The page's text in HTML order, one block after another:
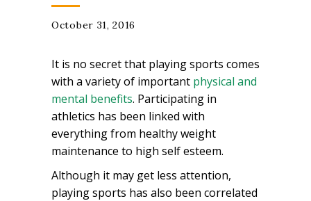
October 31, 2016
It is no secret that playing sports comes
with a variety of important physical and
mental benefits. Participating in
athletics has been linked with
everything from healthy weight
maintenance to high self esteem.
Although it may get less attention,
playing sports has also been correlated